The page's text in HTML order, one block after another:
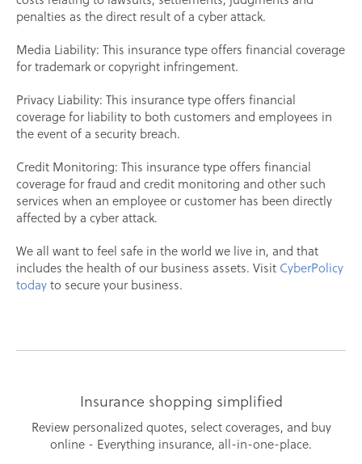
penalties as the direct result of a cyber attack.
Media Liability: This insurance type offers financial coverage
for trademark or copyright infringement.
Privacy Liability: This insurance type offers financial
coverage for liability to both customers and employees in
the event of a security breach.
Credit Monitoring: This insurance type offers financial
coverage for fraud and credit monitoring and other such
services when an employee or customer has been directly
affected by a cyber attack.
We all want to feel safe in the world we live in, and that
includes the health of our business assets. Visit CyberPolicy
todayto secure your business.
Insurance shopping simplified
Review personalized quotes, select coverages, and buy
online - Everything insurance, all-in-one-place.